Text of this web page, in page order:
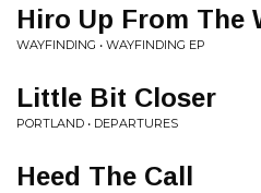
Hiro Up From The
WAYFINDING • WAYFINDING EP
Little Bit Closer
PORTLAND • DEPARTURES
Heed The Call